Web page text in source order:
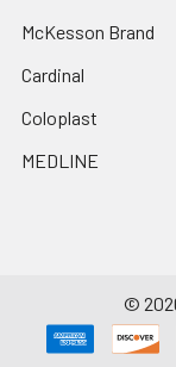
McKesson Brand
Cardinal
Coloplast
MEDLINE
©